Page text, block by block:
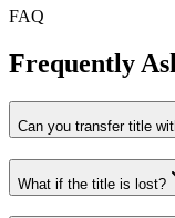
FAQ
Frequently
Can you transfer title
What if the title is lost?